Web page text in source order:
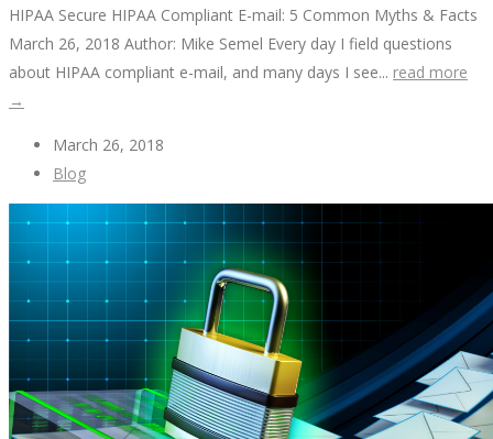
HIPAA Secure HIPAA Compliant E-mail: 5 Common Myths & Facts
March 26, 2018 Author: Mike Semel Every day I field questions
about HIPAA compliant e-mail, and many days I see... read more
→
March 26, 2018
Blog